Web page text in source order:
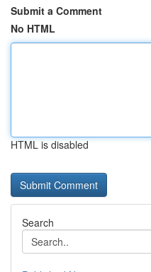
Submit a Comment
No HTML
HTML is disabled
Search